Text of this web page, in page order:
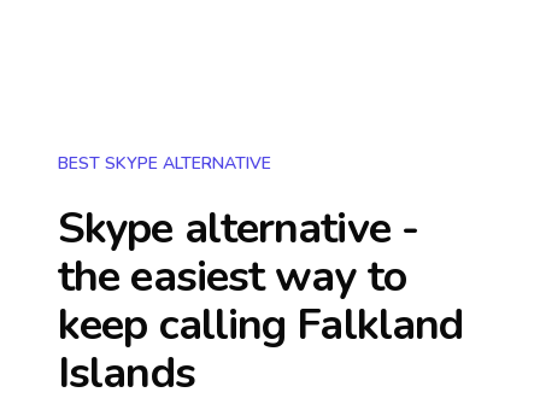
BEST SKYPE ALTERNATIVE
Skype alternative -
the easiest way to
keep calling Falkland
Islands